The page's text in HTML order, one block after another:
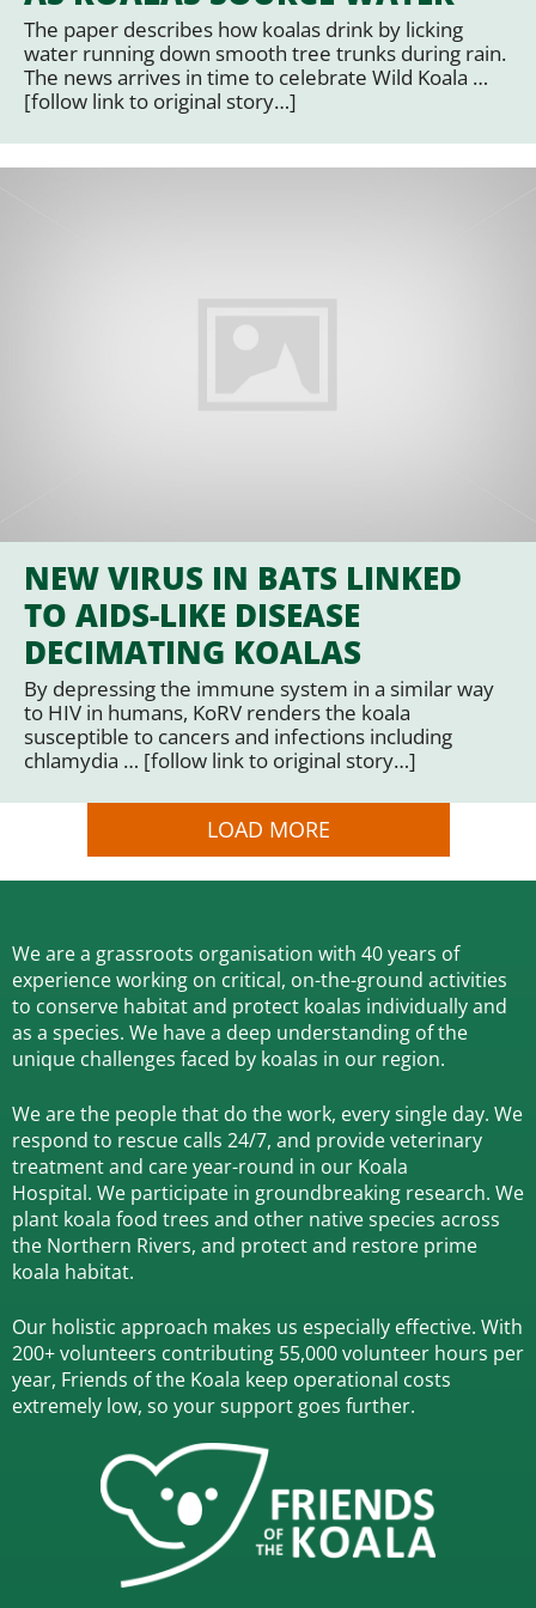
The paper describes how koalas drink by licking
water running down smooth tree trunks during rain.
The news arrives in time to celebrate Wild Koala …
[follow link to original story…]
NEW VIRUS IN BATS LINKED
TO AIDS-LIKE DISEASE
DECIMATING KOALAS
By depressing the immune system in a similar way
to HIV in humans, KoRV renders the koala
susceptible to cancers and infections including
chlamydia … [follow link to original story…]
LOAD MORE
We are a grassroots organisation with 40 years of
experience working on critical, on-the-ground activities
to conserve habitat and protect koalas individually and
as a species. We have a deep understanding of the
unique challenges faced by koalas in our region.
We are the people that do the work, every single day. We
respond to rescue calls 24/7, and provide veterinary
treatment and care year-round in our Koala
Hospital. We participate in groundbreaking research. We
plant koala food trees and other native species across
the Northern Rivers, and protect and restore prime
koala habitat.
Our holistic approach makes us especially effective. With
200+ volunteers contributing 55,000 volunteer hours per
year, Friends of the Koala keep operational costs
extremely low, so your support goes further.